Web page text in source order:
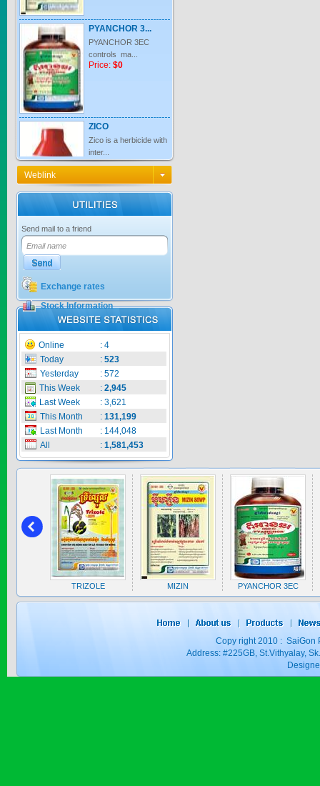
PYANCHOR 3...
PYANCHOR 3EC
controls ma...
Price:$0
ZICO
Zico is a herbicide with
inter...
Price:
KNO3 MULTI...
CARBENZIM ...
Price:
SECSAIGON ...
Price:$0
SAPEN ALPH...
Price:$0
SAIZOLE 5S...
Weblink
Send mail to a friend
Exchange rates
Stock Information
Online : 4
Today
: 523
Yesterday
: 572
This Week
: 2,945
Last Week
: 3,621
This Month
: 131,199
Last Month
: 144,048
All
: 1,581,453
TRIZOLE MIZIN PYANCHOR 3EC
Copy right 2010 : SaiGon
Address: #225GB, St.Vithyalay,